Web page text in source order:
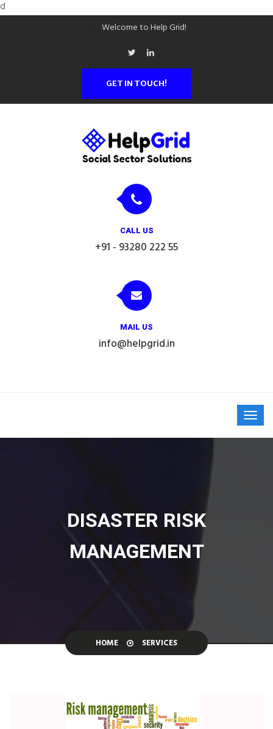
d
Welcome to Help Grid!
GET IN TOUCH!
CALL US
+91 - 93280 222 55
MAIL US
info@helpgrid.in
DISASTER RISK
MANAGEMENT
HOME SERVICES